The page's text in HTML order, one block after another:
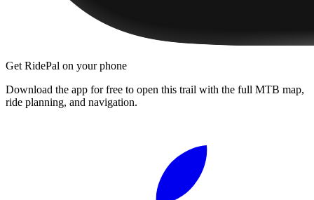
Get RidePal on your phone
Download the app for free to open this trail with the full MTB map,
ride planning, and navigation.